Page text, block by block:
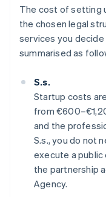
The cost of setting
the chosen legal
services you decide
summarised as
S.s.
Startup costs
from
and the
S.s., you do not
execute a
the partnership
Agency.